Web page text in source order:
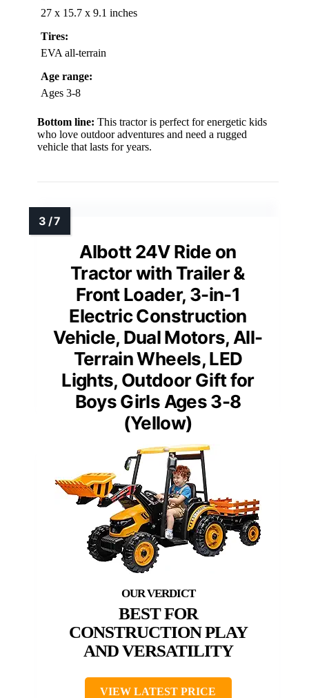
27 x 15.7 x 9.1 inches
Tires:
EVA all-terrain
Age range:
Ages 3-8
Bottom line: This tractor is perfect for energetic kids
who love outdoor adventures and need a rugged
vehicle that lasts for years.
Albott 24V Ride on
Tractor with Trailer &
Front Loader, 3-in-1
Electric Construction
Vehicle, Dual Motors, All-
Terrain Wheels, LED
Lights, Outdoor Gift for
Boys Girls Ages 3-8
(Yellow)
BEST FOR
CONSTRUCTION PLAY
AND VERSATILITY
VIEW LATEST PRICE